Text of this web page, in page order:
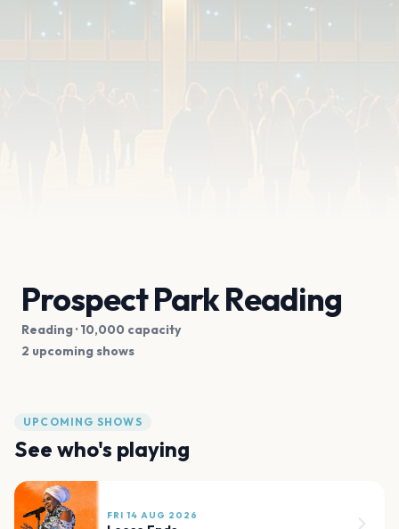
Prospect Park Reading
Reading· 10,000 capacity
2 upcoming shows
UPCOMING SHOWS
See who's playing
FRI 14 AUG 2026